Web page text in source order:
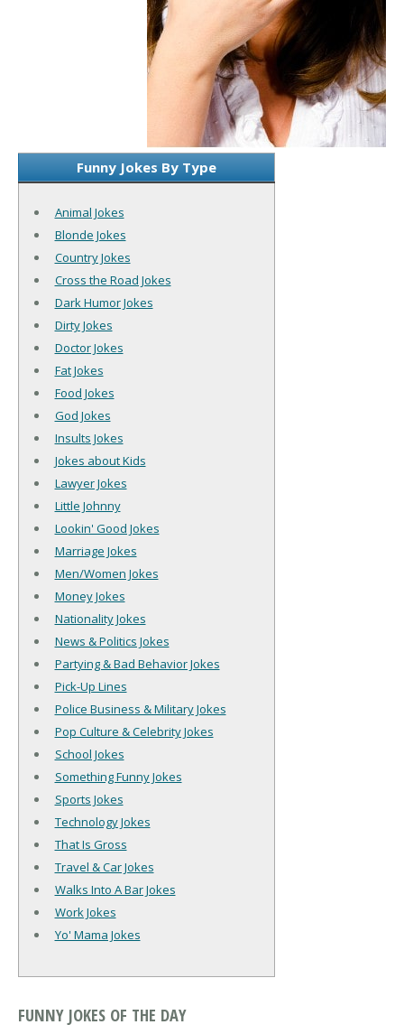
Funny Jokes By Type
Animal Jokes
Blonde Jokes
Country Jokes
Cross the Road Jokes
Dark Humor Jokes
Dirty Jokes
Doctor Jokes
Fat Jokes
Food Jokes
God Jokes
Insults Jokes
Jokes about Kids
Lawyer Jokes
Little Johnny
Lookin' Good Jokes
Marriage Jokes
Men/Women Jokes
Money Jokes
Nationality Jokes
News & Politics Jokes
Partying & Bad Behavior Jokes
Pick-Up Lines
Police Business & Military Jokes
Pop Culture & Celebrity Jokes
School Jokes
Something Funny Jokes
Sports Jokes
Technology Jokes
That Is Gross
Travel & Car Jokes
Walks Into A Bar Jokes
Work Jokes
Yo' Mama Jokes
FUNNY JOKES OF THE DAY